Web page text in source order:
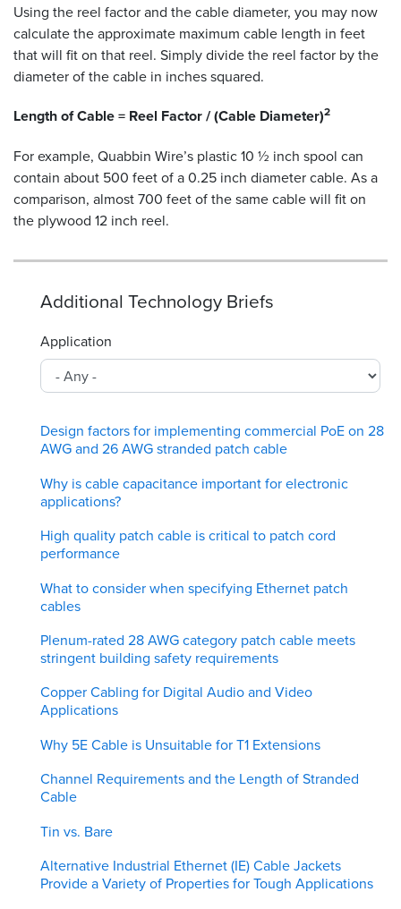
Using the reel factor and the cable diameter, you may now
calculate the approximate maximum cable length in feet
that will fit on that reel. Simply divide the reel factor by the
diameter of the cable in inches squared.
Length of Cable = Reel Factor / (Cable Diameter)2
For example, Quabbin Wire’s plastic 10 ½ inch spool can
contain about 500 feet of a 0.25 inch diameter cable. As a
comparison, almost 700 feet of the same cable will fit on
the plywood 12 inch reel.
Additional Technology Briefs
Application
Design factors for implementing commercial PoE on 28
AWG and 26 AWG stranded patch cable
Why is cable capacitance important for electronic
applications?
High quality patch cable is critical to patch cord
performance
What to consider when specifying Ethernet patch
cables
Plenum-rated 28 AWG category patch cable meets
stringent building safety requirements
Copper Cabling for Digital Audio and Video
Applications
Why 5E Cable is Unsuitable for T1 Extensions
Channel Requirements and the Length of Stranded
Cable
Tin vs. Bare
Alternative Industrial Ethernet (IE) Cable Jackets
Provide a Variety of Properties for Tough Applications